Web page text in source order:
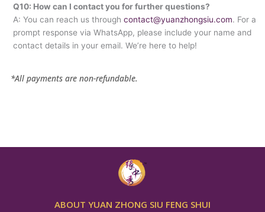
Q10: How can I contact you for further questions?
A: You can reach us through contact@yuanzhongsiu.com. For a
prompt response via WhatsApp, please include your name and
contact details in your email. We’re here to help!
*All payments are non-refundable.
ABOUT YUAN ZHONG SIU FENG SHUI